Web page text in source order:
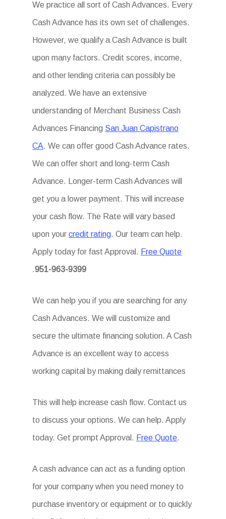
We practice all sort of Cash Advances. Every
Cash Advance has its own set of challenges.
However, we qualify a Cash Advance is built
upon many factors. Credit scores, income,
and other lending criteria can possibly be
analyzed. We have an extensive
understanding of Merchant Business Cash
Advances Financing San Juan Capistrano
CA. We can offer good Cash Advance rates.
We can offer short and long-term Cash
Advance. Longer-term Cash Advances will
get you a lower payment. This will increase
your cash flow. The Rate will vary based
upon yourcredit rating. Our team can help.
Apply today for fast Approval. Free Quote
.951-963-9399
We can help you if you are searching for any
Cash Advances. We will customize and
secure the ultimate financing solution. A Cash
Advance is an excellent way to access
working capital by making daily remittances
This will help increase cash flow. Contact us
to discuss your options. We can help. Apply
today. Get prompt Approval. Free Quote.
A cash advance can act as a funding option
for your company when you need money to
purchase inventory or equipment or to quickly